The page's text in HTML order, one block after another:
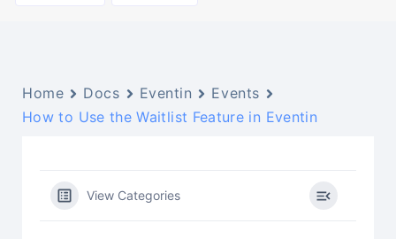
Home Docs Eventin
Events
How to Use the Waitlist Feature in Eventin
View Categories